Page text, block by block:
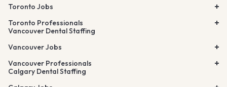
Toronto Jobs
Toronto Professionals
Vancouver Dental Staffing
Vancouver Jobs
Vancouver Professionals
Calgary Dental Staffing